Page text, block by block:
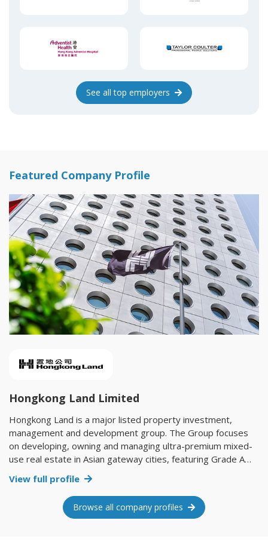
See all top employers
Featured Company Profile
Hongkong Land Limited
Hongkong Land is a major listed property investment,
management and development group. The Group focuses
on developing, owning and managing ultra-premium mixed-
use real estate in Asian gateway cities, featuring Grade A
office, luxury retail, residential and hospitality products. Its
mixed-use real estate footprint spans more than 850,000
sq. m., with flagship projects in Hong Kong, Singapore and
Shanghai. Its properties hold industry leading green building
View full profile
Browse all company profiles